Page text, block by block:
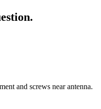
and screws near antenna.